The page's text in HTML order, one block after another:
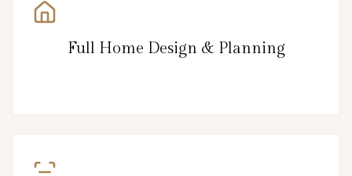
Full Home Design & Planning